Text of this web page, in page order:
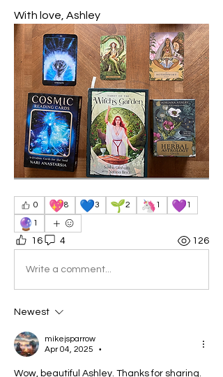
With love, Ashley
0 💖8 💙3 🌱2 🦄1 💜1
🔮 1
16 4 126
Write a comment...
Newest
mikejsparrow
Apr 04, 2025
•
Wow, beautiful Ashley. Thanks for sharing.